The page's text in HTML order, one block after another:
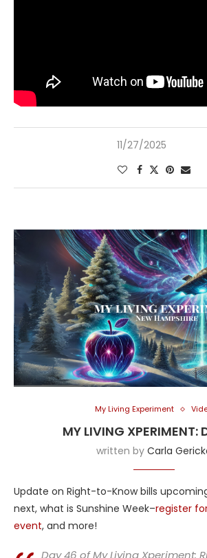
11/27/2025
My Living Experiment
MY LIVING XPERIMENT:
written by Carla
Update on Right-to-Know bills
next, what is Sunshine Week–register
event, and more!